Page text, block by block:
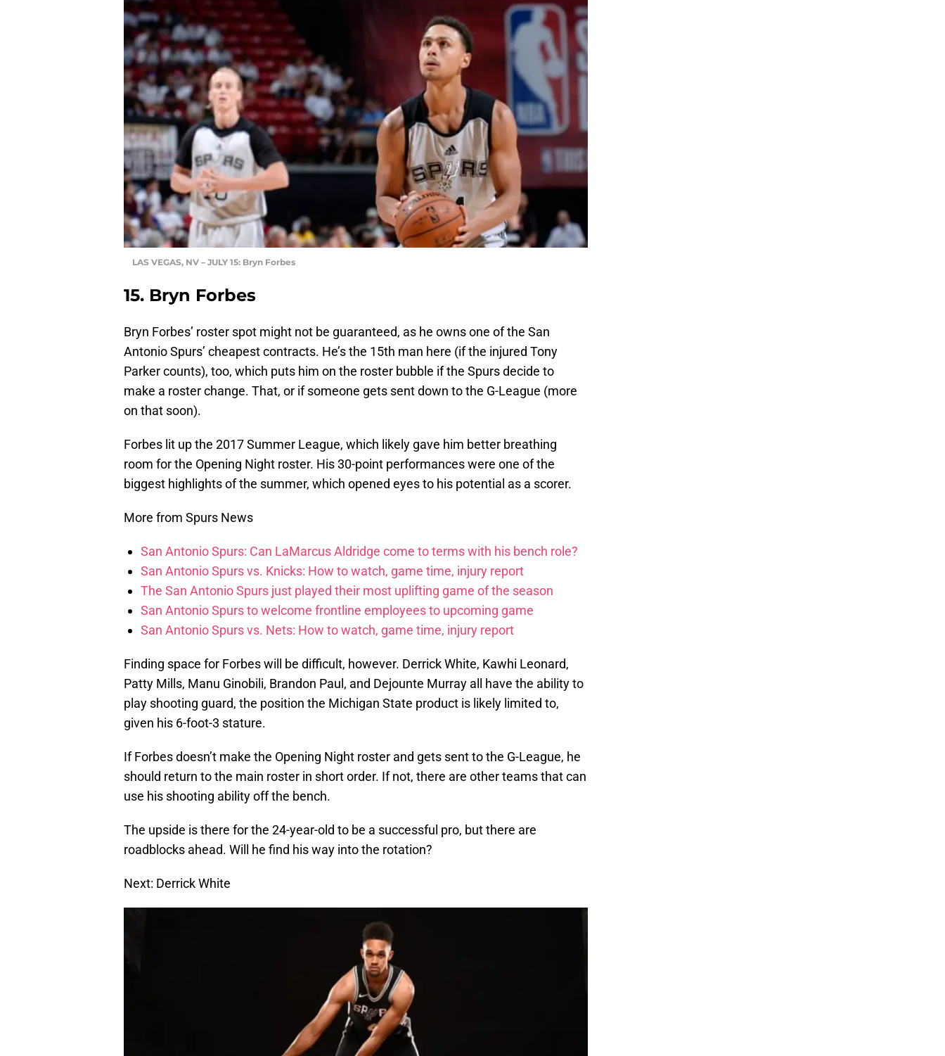
LAS VEGAS, NV – JULY 15: Bryn Forbes
15. Bryn Forbes
Bryn Forbes’ roster spot might not be guaranteed, as he owns one of the San
Antonio Spurs’ cheapest contracts. He’s the 15th man here (if the injured Tony
Parker counts), too, which puts him on the roster bubble if the Spurs decide to
make a roster change. That, or if someone gets sent down to the G-League (more
on that soon).
Forbes lit up the 2017 Summer League, which likely gave him better breathing
room for the Opening Night roster. His 30-point performances were one of the
biggest highlights of the summer, which opened eyes to his potential as a scorer.
More from Spurs News
San Antonio Spurs: Can LaMarcus Aldridge come to terms with his bench role?
San Antonio Spurs vs. Knicks: How to watch, game time, injury report
The San Antonio Spurs just played their most uplifting game of the season
San Antonio Spurs to welcome frontline employees to upcoming game
San Antonio Spurs vs. Nets: How to watch, game time, injury report
Finding space for Forbes will be difficult, however. Derrick White, Kawhi Leonard,
Patty Mills, Manu Ginobili, Brandon Paul, and Dejounte Murray all have the ability to
play shooting guard, the position the Michigan State product is likely limited to,
given his 6-foot-3 stature.
If Forbes doesn’t make the Opening Night roster and gets sent to the G-League, he
should return to the main roster in short order. If not, there are other teams that can
use his shooting ability off the bench.
The upside is there for the 24-year-old to be a successful pro, but there are
roadblocks ahead. Will he find his way into the rotation?
Next: Derrick White